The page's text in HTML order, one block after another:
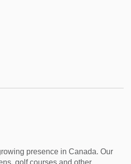
presence in Canada. Our
golf courses and other